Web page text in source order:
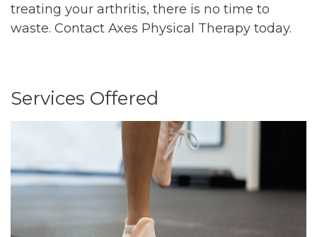
treating your arthritis, there is no time to
waste. Contact Axes Physical Therapy today.
Services Offered